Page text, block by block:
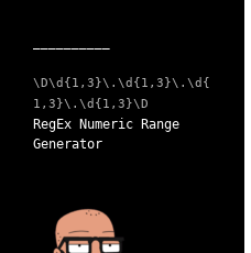
\D\d{1,3}\.\d{1,3}\.\d{
1,3}\.\d{1,3}\D
RegEx Numeric Range
Generator